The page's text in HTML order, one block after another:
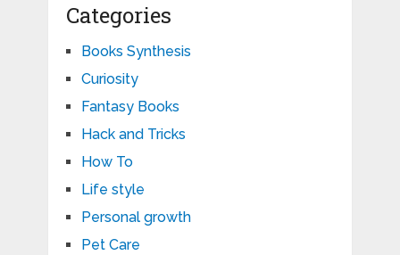
Categories
Books Synthesis
Curiosity
Fantasy Books
Hack and Tricks
How To
Life style
Personal growth
Pet Care